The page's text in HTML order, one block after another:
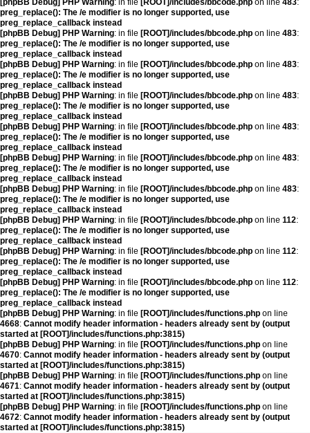
[phpBB Debug] PHP Warning: in file [ROOT]/includes/bbcode.php on line 483:
preg_replace(): The /e modifier is no longer supported, use
preg_replace_callback instead
[phpBB Debug] PHP Warning: in file [ROOT]/includes/bbcode.php on line 483:
preg_replace(): The /e modifier is no longer supported, use
preg_replace_callback instead
[phpBB Debug] PHP Warning: in file [ROOT]/includes/bbcode.php on line 483:
preg_replace(): The /e modifier is no longer supported, use
preg_replace_callback instead
[phpBB Debug] PHP Warning: in file [ROOT]/includes/bbcode.php on line 483:
preg_replace(): The /e modifier is no longer supported, use
preg_replace_callback instead
[phpBB Debug] PHP Warning: in file [ROOT]/includes/bbcode.php on line 483:
preg_replace(): The /e modifier is no longer supported, use
preg_replace_callback instead
[phpBB Debug] PHP Warning: in file [ROOT]/includes/bbcode.php on line 483:
preg_replace(): The /e modifier is no longer supported, use
preg_replace_callback instead
[phpBB Debug] PHP Warning: in file [ROOT]/includes/bbcode.php on line 483:
preg_replace(): The /e modifier is no longer supported, use
preg_replace_callback instead
[phpBB Debug] PHP Warning: in file [ROOT]/includes/bbcode.php on line 112:
preg_replace(): The /e modifier is no longer supported, use
preg_replace_callback instead
[phpBB Debug] PHP Warning: in file [ROOT]/includes/bbcode.php on line 112:
preg_replace(): The /e modifier is no longer supported, use
preg_replace_callback instead
[phpBB Debug] PHP Warning: in file [ROOT]/includes/bbcode.php on line 112:
preg_replace(): The /e modifier is no longer supported, use
preg_replace_callback instead
[phpBB Debug] PHP Warning: in file [ROOT]/includes/functions.php on line
4668: Cannot modify header information - headers already sent by (output
started at [ROOT]/includes/functions.php:3815)
[phpBB Debug] PHP Warning: in file [ROOT]/includes/functions.php on line
4670: Cannot modify header information - headers already sent by (output
started at [ROOT]/includes/functions.php:3815)
[phpBB Debug] PHP Warning: in file [ROOT]/includes/functions.php on line
4671: Cannot modify header information - headers already sent by (output
started at [ROOT]/includes/functions.php:3815)
[phpBB Debug] PHP Warning: in file [ROOT]/includes/functions.php on line
4672: Cannot modify header information - headers already sent by (output
started at [ROOT]/includes/functions.php:3815)